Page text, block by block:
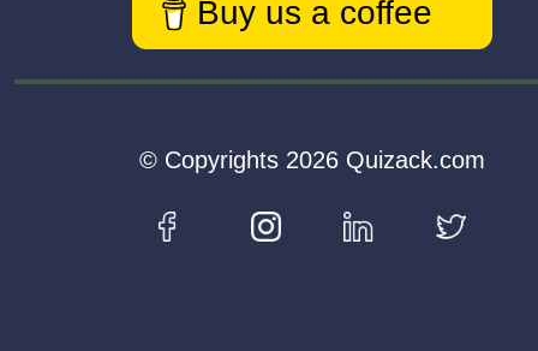
Buy us a coffee
© Copyrights 2026 Quizack.com